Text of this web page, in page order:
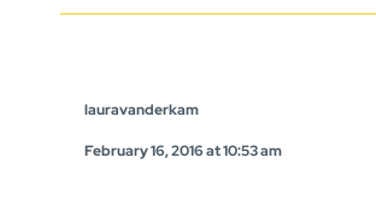
lauravanderkam
February 16, 2016 at 10:53 am